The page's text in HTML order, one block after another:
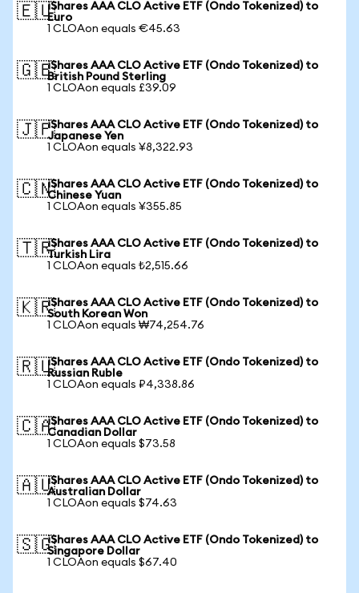
🇪🇺iShares AAA CLO Active ETF (Ondo Tokenized) to
Euro
1 CLOAon equals €45.63
🇬🇧iShares AAA CLO Active ETF (Ondo Tokenized) to
British Pound Sterling
1 CLOAon equals £39.09
🇯🇵iShares AAA CLO Active ETF (Ondo Tokenized) to
Japanese Yen
1 CLOAon equals ¥8,322.93
🇨🇳iShares AAA CLO Active ETF (Ondo Tokenized) to
Chinese Yuan
1 CLOAon equals ¥355.85
🇹🇷iShares AAA CLO Active ETF (Ondo Tokenized) to
Turkish Lira
1 CLOAon equals ₺2,515.66
🇰🇷iShares AAA CLO Active ETF (Ondo Tokenized) to
South Korean Won
1 CLOAon equals ₩74,254.76
🇷🇺iShares AAA CLO Active ETF (Ondo Tokenized) to
Russian Ruble
1 CLOAon equals ₽4,338.86
🇨🇦iShares AAA CLO Active ETF (Ondo Tokenized) to
Canadian Dollar
1 CLOAon equals $73.58
🇦🇺iShares AAA CLO Active ETF (Ondo Tokenized) to
Australian Dollar
1 CLOAon equals $74.63
🇸🇬iShares AAA CLO Active ETF (Ondo Tokenized) to
Singapore Dollar
1 CLOAon equals $67.40